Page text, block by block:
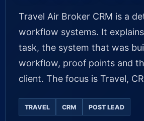
Travel Air Broker CRM is a
workflow systems. It
task, the system that was
workflow, proof points and
client. The focus is Travel,
TRAVEL CRM POST LEAD